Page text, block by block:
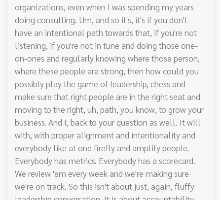
organizations, even when I was spending my years
doing consulting. Um, and so it's, it's if you don't
have an intentional path towards that, if you're not
listening, if you're not in tune and doing those one-
on-ones and regularly knowing where those person,
where these people are strong, then how could you
possibly play the game of leadership, chess and
make sure that right people are in the right seat and
moving to the right, uh, path, you know, to grow your
business. And I, back to your question as well. It will
with, with proper alignment and intentionality and
everybody like at one firefly and amplify people.
Everybody has metrics. Everybody has a scorecard.
We review 'em every week and we're making sure
we're on track. So this isn't about just, again, fluffy